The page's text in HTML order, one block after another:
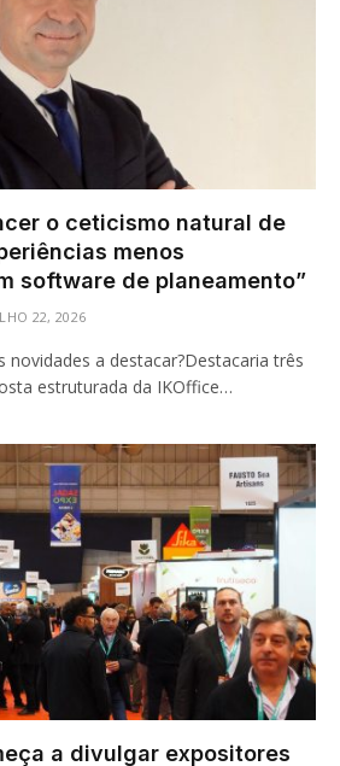
o ceticismo natural de
menos
software de planeamento”
22, 2026
novidades a destacar?Destacaria três
estruturada da IKOffice…
a divulgar expositores